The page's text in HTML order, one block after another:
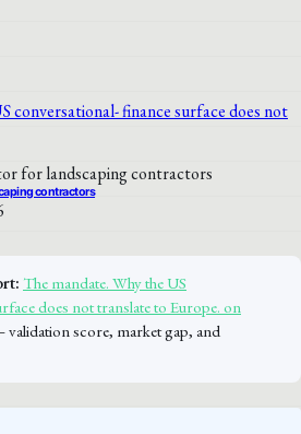
contractors
The mandate. Why the US
does not translate to Europe. on
score, market gap, and